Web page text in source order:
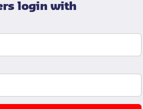
login with